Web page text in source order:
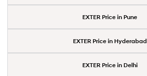
EXTER Price in Pune
EXTER Price in Hyderabad
EXTER Price in Delhi